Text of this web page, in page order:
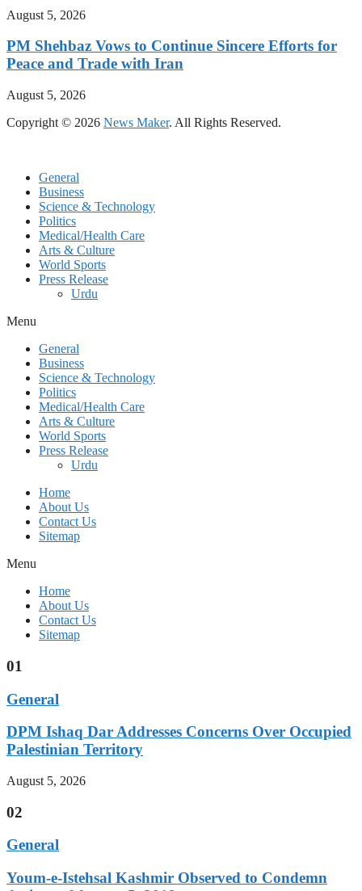
August 5, 2026
PM Shehbaz Vows to Continue Sincere Efforts for
Peace and Trade with Iran
August 5, 2026
Copyright © 2026 News Maker. All Rights Reserved.
General
Business
Science & Technology
Politics
Medical/Health Care
Arts & Culture
World Sports
Press Release
Urdu
Menu
General
Business
Science & Technology
Politics
Medical/Health Care
Arts & Culture
World Sports
Press Release
Urdu
Home
About Us
Contact Us
Sitemap
Menu
Home
About Us
Contact Us
Sitemap
01
General
DPM Ishaq Dar Addresses Concerns Over Occupied
Palestinian Territory
August 5, 2026
02
General
Youm-e-Istehsal Kashmir Observed to Condemn